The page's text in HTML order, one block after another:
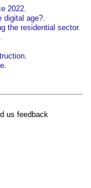
2022
digital age?
the residential sector.
us feedback